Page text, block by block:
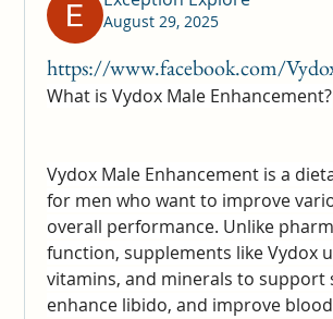
August 29, 2025
https://www.facebook.com/
What is Vydox Male Enhancement?
Vydox Male Enhancement is a
for men who want to improve
overall performance. Unlike
function, supplements like Vydox
vitamins, and minerals to support
enhance libido, and improve